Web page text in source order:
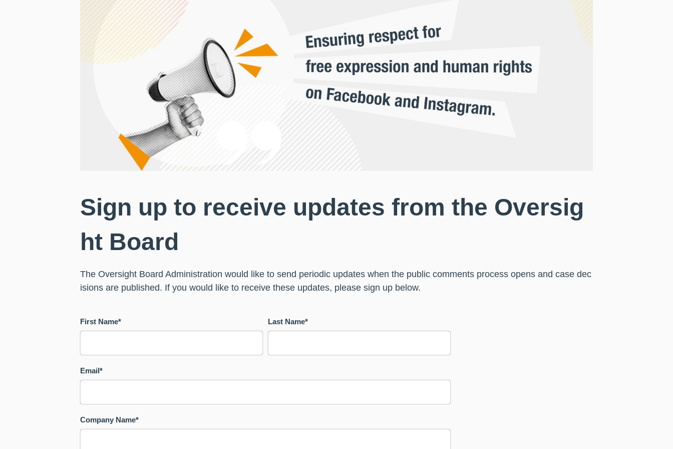
Sign up to receive updates from the Oversig
ht Board
The Oversight Board Administration would like to send periodic updates when the public comments process opens and case dec
isions are published. If you would like to receive these updates, please sign up below.
First Name* Last Name*
Email*
Company Name*